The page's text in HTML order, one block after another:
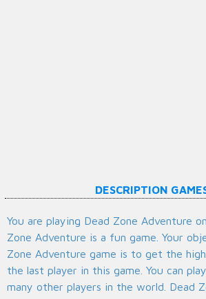
DESCRIPTION
You are playing Dead Zone Adventure
Zone Adventure is a fun game. Your
Zone Adventure game is to get the
the last player in this game. You can
many other players in the world. Dead